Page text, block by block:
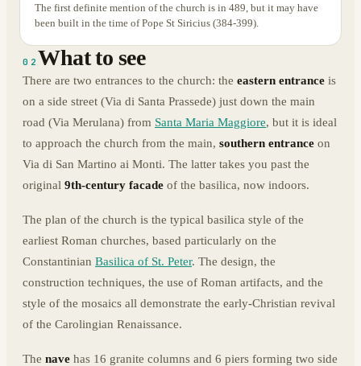
The first definite mention of the church is in 489, but it may have
been built in the time of Pope St Siricius (384-399).
02 What to see
There are two entrances to the church: the eastern entrance is
on a side street (Via di Santa Prassede) just down the main
road (Via Merulana) from Santa Maria Maggiore, but it is ideal
to approach the church from the main, southern entrance on
Via di San Martino ai Monti. The latter takes you past the
original 9th-century facade of the basilica, now indoors.
The plan of the church is the typical basilica style of the
earliest Roman churches, based particularly on the
Constantinian Basilica of St. Peter. The design, the
construction techniques, the use of Roman artifacts, and the
style of the mosaics all demonstrate the early-Christian revival
of the Carolingian Renaissance.
The nave has 16 granite columns and 6 piers forming two side